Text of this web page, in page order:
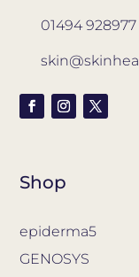
01494 928977
Shop
epiderma5
GENOSYS